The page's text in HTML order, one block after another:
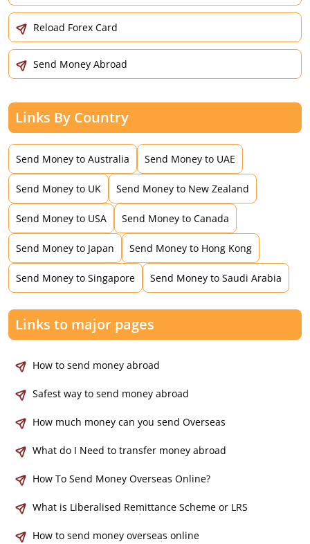
Reload Forex Card
Send Money Abroad
Links By Country
Send Money to Australia Send Money to UAE
Send Money to UK Send Money to New Zealand
Send Money to USA Send Money to Canada
Send Money to Japan Send Money to Hong Kong
Send Money to Singapore Send Money to Saudi Arabia
Links to major pages
How to send money abroad
Safest way to send money abroad
How much money can you send Overseas
What do I Need to transfer money abroad
How To Send Money Overseas Online?
What is Liberalised Remittance Scheme or LRS
How to send money overseas online